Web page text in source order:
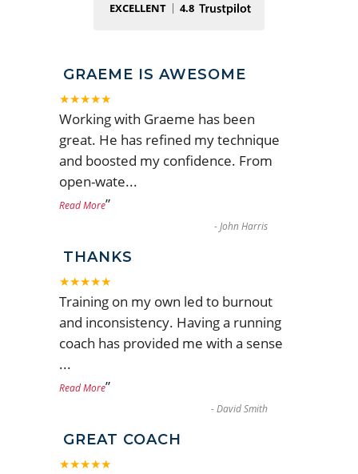
EXCELLENT 4.8
GRAEME IS AWESOME
★★★★★
Working with Graeme has been
great. He has refined my technique
and boosted my confidence. From
open-wate...
Read More”
-John Harris
THANKS
★★★★★
Training on my own led to burnout
and inconsistency. Having a running
coach has provided me with a sense
...
Read More”
-David Smith
GREAT COACH
★★★★★